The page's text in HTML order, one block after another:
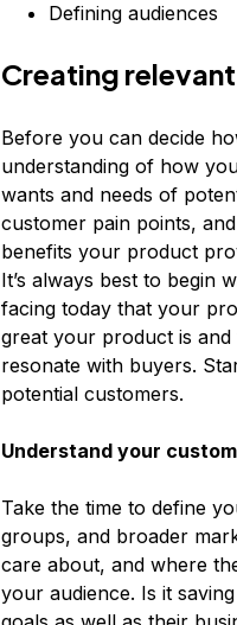
Defining audiences
Creating
Before you can decide
understanding of how
wants and needs of
customer pain points,
benefits your product
It’s always best to begin
facing today that your
great your product is
resonate with buyers.
potential customers.
Understand your
Take the time to define
groups, and broader
care about, and where
your audience. Is it